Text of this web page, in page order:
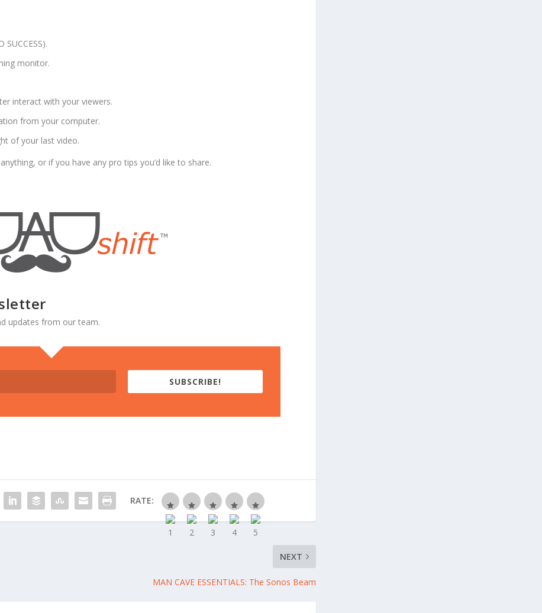
monitor.
interact with your viewers.
from your computer.
of your last video.
or if you have any pro tips you’d like to share.
updates from our team.
SUBSCRIBE!
RATE:
NEXT
MAN CAVE ESSENTIALS: The Sonos Beam